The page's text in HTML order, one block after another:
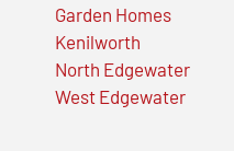
Garden Homes
Kenilworth
North Edgewater
West Edgewater